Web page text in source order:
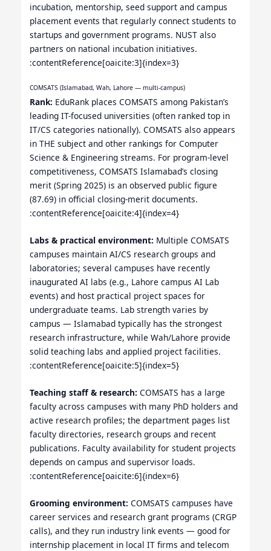
incubation, mentorship, seed support and campus
placement events that regularly connect students to
startups and government programs. NUST also
partners on national incubation initiatives.
:contentReference[oaicite:3]{index=3}
COMSATS (Islamabad, Wah, Lahore — multi-campus)
Rank: EduRank places COMSATS among Pakistan’s
leading IT-focused universities (often ranked top in
IT/CS categories nationally). COMSATS also appears
in THE subject and other rankings for Computer
Science & Engineering streams. For program-level
competitiveness, COMSATS Islamabad’s closing
merit (Spring 2025) is an observed public figure
(87.69) in official closing-merit documents.
:contentReference[oaicite:4]{index=4}
Labs & practical environment: Multiple COMSATS
campuses maintain AI/CS research groups and
laboratories; several campuses have recently
inaugurated AI labs (e.g., Lahore campus AI Lab
events) and host practical project spaces for
undergraduate teams. Lab strength varies by
campus — Islamabad typically has the strongest
research infrastructure, while Wah/Lahore provide
solid teaching labs and applied project facilities.
:contentReference[oaicite:5]{index=5}
Teaching staff & research: COMSATS has a large
faculty across campuses with many PhD holders and
active research profiles; the department pages list
faculty directories, research groups and recent
publications. Faculty availability for student projects
depends on campus and supervisor loads.
:contentReference[oaicite:6]{index=6}
Grooming environment: COMSATS campuses have
career services and research grant programs (CRGP
calls), and they run industry link events — good for
internship placement in local IT firms and telecom